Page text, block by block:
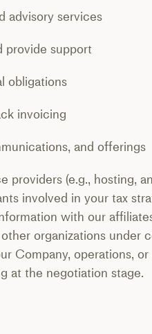
services
support
obligations
invoicing
and offerings
providers (e.g., hosting,
involved in your tax
with our
organizations
Company, operations,
at the negotiation stage.